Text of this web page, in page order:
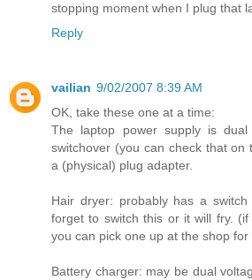
stopping moment when I plug that
Reply
vailian 9/02/2007 8:39 AM
OK, take these one at a time:
The laptop power supply is dual
switchover (you can check that on
a (physical) plug adapter.
Hair dryer: probably has a
forget to switch this or it will fry.
you can pick one up at the shop for
Battery charger: may be dual